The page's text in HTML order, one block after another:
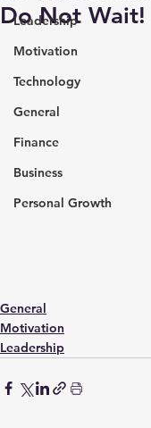
Leadership
Motivation
Technology
General
Finance
Business
Personal Growth
Do Not Wait!
General
Motivation
Leadership